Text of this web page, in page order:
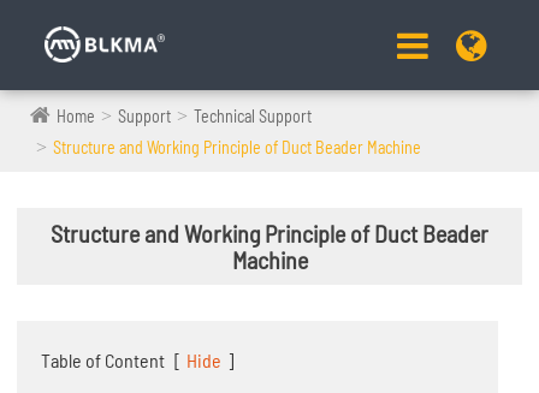
Home Support
Technical Support
Structure and Working Principle of Duct Beader Machine
Structure and Working Principle of Duct Beader
Machine
Table of Content [ Hide ]